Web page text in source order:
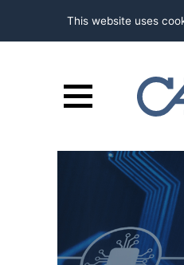
This website uses